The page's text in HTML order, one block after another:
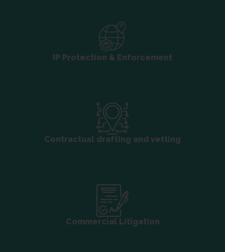
IP Protection & Enforcement
Contractual drafting and vetting
Commercial Litigation